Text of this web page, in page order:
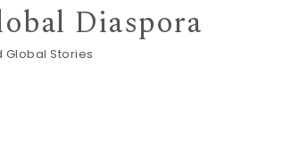
Diaspora
Global Stories